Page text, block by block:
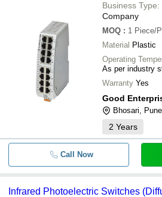
Business Type:
Company
MOQ : 1 Piece/
Material Plastic
Operating
As per industry
Warranty Yes
Good
Bhosari, Pune
2 Years
Call Now
Infrared Photoelectric Switches